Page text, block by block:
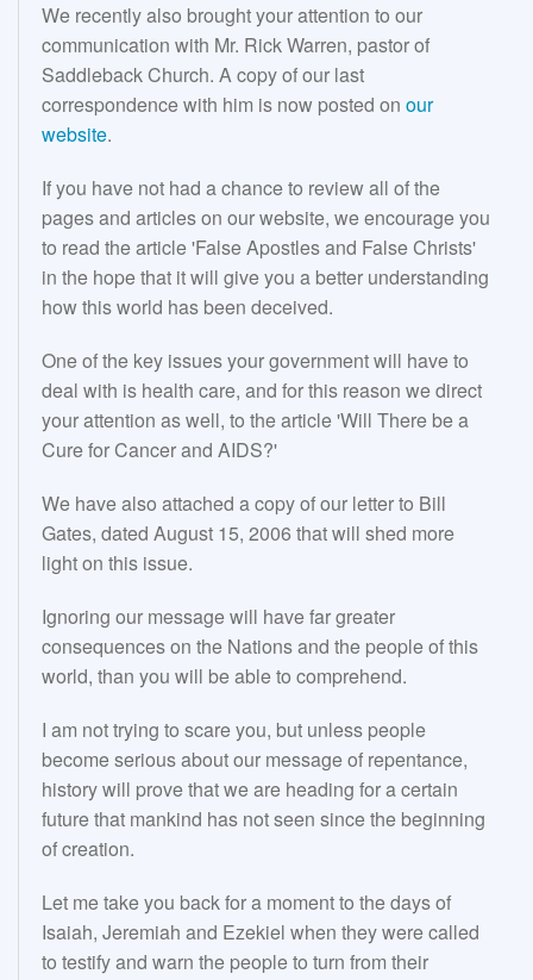
We recently also brought your attention to our
communication with Mr. Rick Warren, pastor of
Saddleback Church. A copy of our last
correspondence with him is now posted on our
website.
If you have not had a chance to review all of the
pages and articles on our website, we encourage you
to read the article 'False Apostles and False Christs'
in the hope that it will give you a better understanding
how this world has been deceived.
One of the key issues your government will have to
deal with is health care, and for this reason we direct
your attention as well, to the article 'Will There be a
Cure for Cancer and AIDS?'
We have also attached a copy of our letter to Bill
Gates, dated August 15, 2006 that will shed more
light on this issue.
Ignoring our message will have far greater
consequences on the Nations and the people of this
world, than you will be able to comprehend.
I am not trying to scare you, but unless people
become serious about our message of repentance,
history will prove that we are heading for a certain
future that mankind has not seen since the beginning
of creation.
Let me take you back for a moment to the days of
Isaiah, Jeremiah and Ezekiel when they were called
to testify and warn the people to turn from their